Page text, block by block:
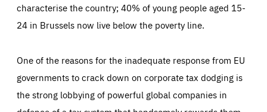
characterise the country; 40% of young people aged 15-
24 in Brussels now live below the poverty line.
One of the reasons for the inadequate response from EU
governments to crack down on corporate tax dodging is
the strong lobbying of powerful global companies in